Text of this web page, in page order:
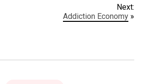
Next:
Addiction Economy »